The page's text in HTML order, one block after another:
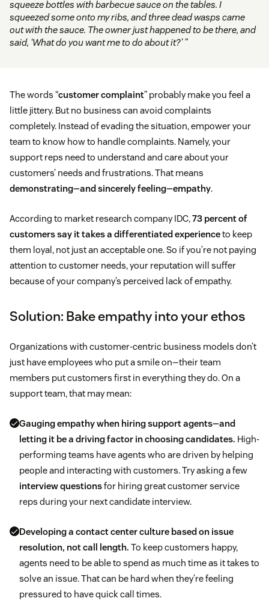
squeeze bottles with barbecue sauce on the tables. I
squeezed some onto my ribs, and three dead wasps came
out with the sauce. The owner just happened to be there, and
said, ‘What do you want me to do about it?’ ”
The words “customer complaint” probably make you feel a
little jittery. But no business can avoid complaints
completely. Instead of evading the situation, empower your
team to know how to handle complaints. Namely, your
support reps need to understand and care about your
customers’ needs and frustrations. That means
demonstrating—and sincerely feeling—empathy.
According to market research company IDC,73 percent of
customers say it takes a differentiated experienceto keep
them loyal, not just an acceptable one. So if you’re not paying
attention to customer needs, your reputation will suffer
because of your company’s perceived lack of empathy.
Solution: Bake empathy into your ethos
Organizations with customer-centric business models don’t
just have employees who put a smile on—their team
members put customers first in everything they do. On a
support team, that may mean:
Gauging empathy when hiring support agents—and
letting it be a driving factor in choosing candidates. High-
performing teams have agents who are driven by helping
people and interacting with customers. Try asking a few
interview questionsfor hiring great customer service
reps during your next candidate interview.
Developing a contact center culture based on issue
resolution, not call length. To keep customers happy,
agents need to be able to spend as much time as it takes to
solve an issue. That can be hard when they’re feeling
pressured to have quick call times.